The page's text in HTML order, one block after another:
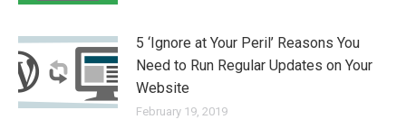
5 ‘Ignore at Your Peril’ Reasons You
Need to Run Regular Updates on Your
Website
February 19, 2019